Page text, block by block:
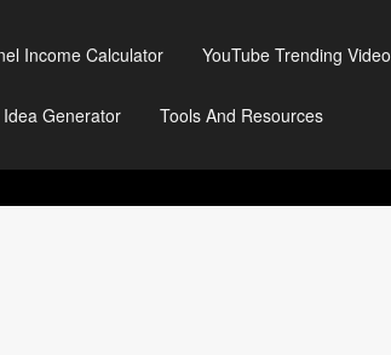
Income Calculator YouTube Trending
Generator Tools And Resources